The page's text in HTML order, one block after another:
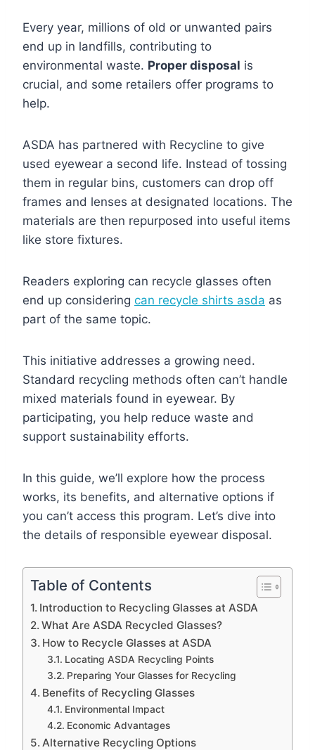
Every year, millions of old or unwanted pairs
end up in landfills, contributing to
environmental waste. Proper disposal is
crucial, and some retailers offer programs to
help.
ASDA has partnered with Recycline to give
used eyewear a second life. Instead of tossing
them in regular bins, customers can drop off
frames and lenses at designated locations. The
materials are then repurposed into useful items
like store fixtures.
Readers exploring can recycle glasses often
end up considering can recycle shirts asda as
part of the same topic.
This initiative addresses a growing need.
Standard recycling methods often can’t handle
mixed materials found in eyewear. By
participating, you help reduce waste and
support sustainability efforts.
In this guide, we’ll explore how the process
works, its benefits, and alternative options if
you can’t access this program. Let’s dive into
the details of responsible eyewear disposal.
Table of Contents
Introduction to Recycling Glasses at ASDA
What Are ASDA Recycled Glasses?
How to Recycle Glasses at ASDA
Locating ASDA Recycling Points
Preparing Your Glasses for Recycling
Benefits of Recycling Glasses
Environmental Impact
Economic Advantages
Alternative Recycling Options